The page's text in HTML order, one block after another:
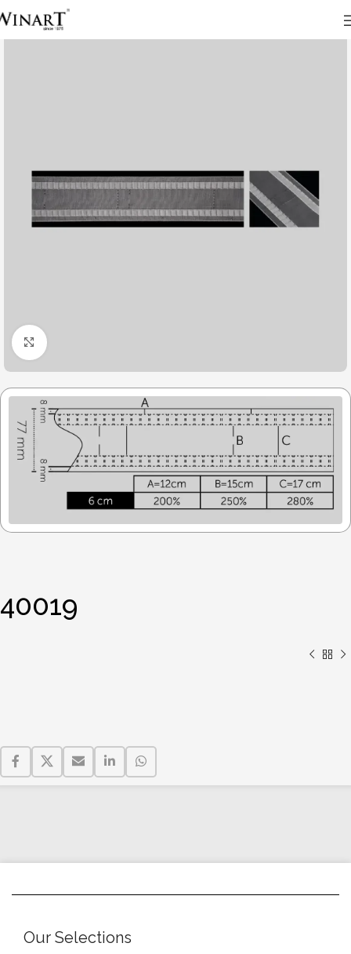
Click to enlarge
40019
Our Selections